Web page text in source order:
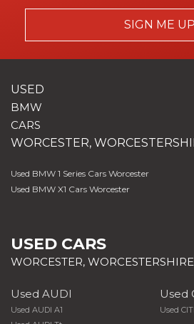
SIGN ME UP
USED
BMW
CARS
WORCESTER,
Used BMW 1 Series Cars Worcester
Used BMW X1 Cars Worcester
USED CARS
WORCESTER, WORCESTERSHIRE
Used AUDI
Used AUDI A1
Used
Used